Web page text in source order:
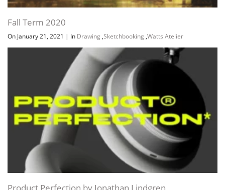
Fall Term 2020
On January 21, 2021 | In Drawing ,Sketchbooking ,Watts Atelier